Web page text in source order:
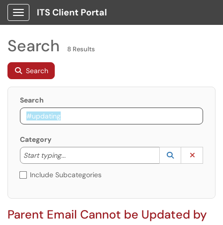
Show Applications Menu
ITS Client Portal
Search 8 Results
Search
Search
Category
Start typing...
Start typing to lookup. Use the UP and DOWN
Lookup
(opens in a
Include Subcategories
Parent Email Cannot be Updated by